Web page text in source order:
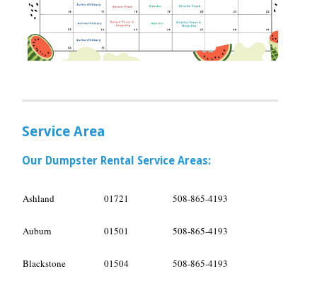
Service Area
Our Dumpster Rental Service Areas:
Ashland 01721 508-865-4193
Auburn 01501 508-865-4193
Blackstone 01504 508-865-4193